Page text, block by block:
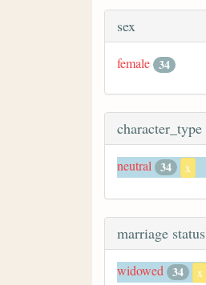
sex
female 34
character_type
neutral 34 x
marriage status
widowed 34 x